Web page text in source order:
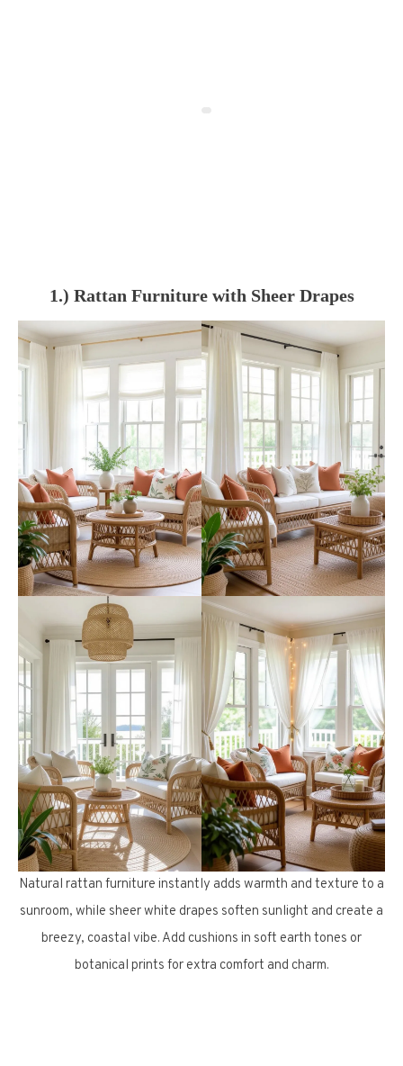
1.) Rattan Furniture with Sheer Drapes
Natural rattan furniture instantly adds warmth and texture to a
sunroom, while sheer white drapes soften sunlight and create a
breezy, coastal vibe. Add cushions in soft earth tones or
botanical prints for extra comfort and charm.